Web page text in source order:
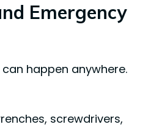
Emergency
happen anywhere.
screwdrivers,